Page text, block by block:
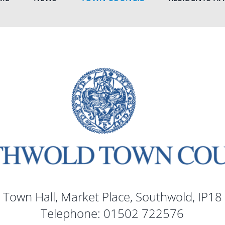
Town Hall, Market Place, Southwold, IP18
Telephone: 01502 722576